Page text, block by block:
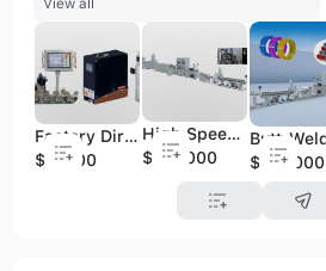
View all
Factory Direct Sale Seam Tracking System Optical Fiber Laser Welding Machine /Automatic Laser Seam Tracking System Work Welding Robot Machine 2-6kw Robot Welder
$91000
High Speed High Frequency Butt Welding Pex-Al-Pex Composite Pipe Making Machine Production Line
$645000
$645000